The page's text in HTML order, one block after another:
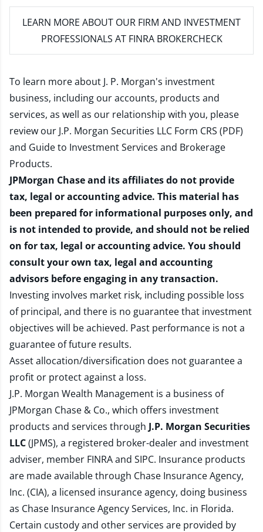
LEARN MORE ABOUT OUR FIRM AND INVESTMENT
PROFESSIONALS AT FINRA BROKERCHECK
To learn more about J. P. Morgan's investment
business, including our accounts, products and
services, as well as our relationship with you, please
review our J.P. Morgan Securities LLC Form CRS (PDF)
and Guide to Investment Services and Brokerage
Products.
JPMorgan Chase and its affiliates do not provide
tax, legal or accounting advice. This material has
been prepared for informational purposes only, and
is not intended to provide, and should not be relied
on for tax, legal or accounting advice. You should
consult your own tax, legal and accounting
advisors before engaging in any transaction.
Investing involves market risk, including possible loss
of principal, and there is no guarantee that investment
objectives will be achieved. Past performance is not a
guarantee of future results.
Asset allocation/diversification does not guarantee a
profit or protect against a loss.
J.P. Morgan Wealth Management is a business of
JPMorgan Chase & Co., which offers investment
products and services through J.P. Morgan Securities
LLC(JPMS), a registered broker-dealer and investment
adviser, member FINRAand SIPC. Insurance products
are made available through Chase Insurance Agency,
Inc. (CIA), a licensed insurance agency, doing business
as Chase Insurance Agency Services, Inc. in Florida.
Certain custody and other services are provided by